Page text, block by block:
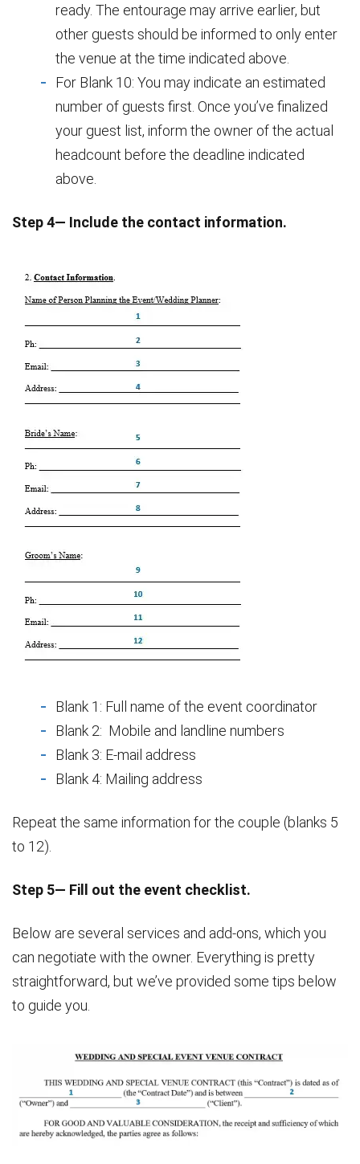
ready. The entourage may arrive earlier, but
other guests should be informed to only enter
the venue at the time indicated above.
For Blank 10: You may indicate an estimated
number of guests first. Once you’ve finalized
your guest list, inform the owner of the actual
headcount before the deadline indicated
above.
Step 4— Include the contact information.
Blank 1: Full name of the event coordinator
Blank 2: Mobile and landline numbers
Blank 3: E-mail address
Blank 4: Mailing address
Repeat the same information for the couple (blanks 5
to 12).
Step 5— Fill out the event checklist.
Below are several services and add-ons, which you
can negotiate with the owner. Everything is pretty
straightforward, but we’ve provided some tips below
to guide you.